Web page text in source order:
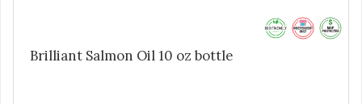
Brilliant Salmon Oil 10 oz bottle